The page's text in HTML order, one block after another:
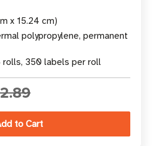
x 15.24 cm)
polypropylene, permanent
rolls, 350 labels per roll